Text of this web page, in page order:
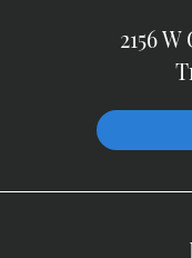
2156